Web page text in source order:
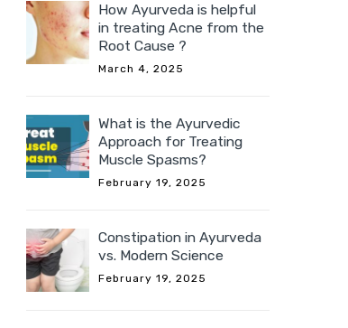
How Ayurveda is helpful
in treating Acne from the
Root Cause ?
March 4, 2025
What is the Ayurvedic
Approach for Treating
Muscle Spasms?
February 19, 2025
Constipation in Ayurveda
vs. Modern Science
February 19, 2025